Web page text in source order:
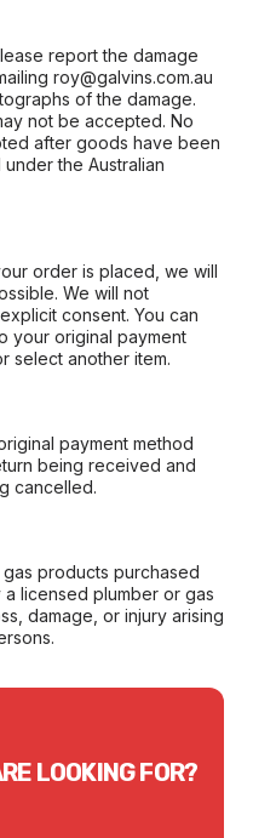
report the damage
roy@galvins.com.au
of the damage.
not be accepted. No
after goods have been
the Australian
order is placed, we will
We will not
consent. You can
your original payment
select another item.
payment method
being received and
cancelled.
products purchased
a licensed plumber or gas
damage, or injury arising
LOOKING FOR?